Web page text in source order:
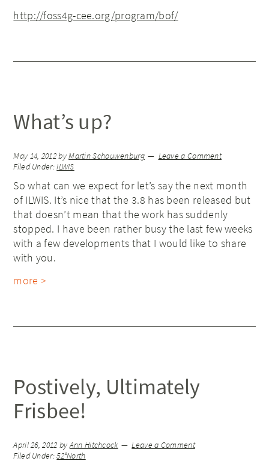
http://foss4g-cee.org/program/bof/
What’s up?
May 14, 2012byMartin Schouwenburg
Leave a Comment
Filed Under:ILWIS
So what can we expect for let’s say the next month
of ILWIS. It’s nice that the 3.8 has been released but
that doesn’t mean that the work has suddenly
stopped. I have been rather busy the last few weeks
with a few developments that I would like to share
with you.
more >
Postively, Ultimately
Frisbee!
April 26, 2012 byAnn Hitchcock
Leave a Comment
Filed Under:52°North